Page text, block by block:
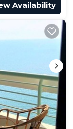
Availability